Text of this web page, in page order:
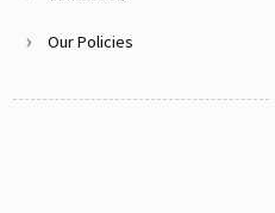
Our Policies